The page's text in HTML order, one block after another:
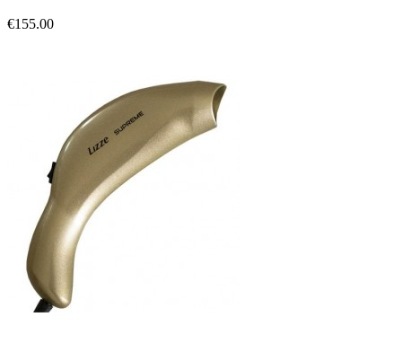
€155.00